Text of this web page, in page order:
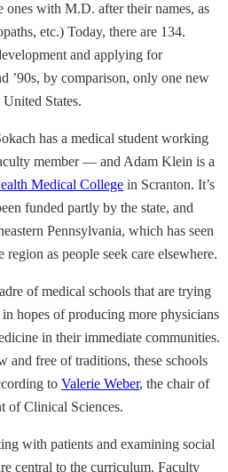
with M.D. after their names, as
etc.) Today, there are 134.
and applying for
’90s, by comparison, only one new
States.
has a medical student working
member — and Adam Klein is a
Medical College in Scranton. It’s
funded partly by the state, and
Pennsylvania, which has seen
as people seek care elsewhere.
of medical schools that are trying
hopes of producing more physicians
in their immediate communities.
and free of traditions, these schools
to Valerie Weber, the chair of
of Clinical Sciences.
with patients and examining social
central to the curriculum. Faculty